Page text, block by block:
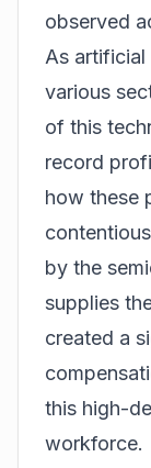
observed
As artificial
various
of this
record
how these
by the
supplies
created a
this high-
workforce.